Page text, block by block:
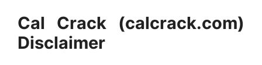
Cal Crack (calcrack.com)
Disclaimer